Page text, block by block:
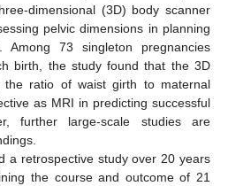
dimensional (3D) body scanner
pelvic dimensions in planning
Among 73 singleton pregnancies
birth, the study found that the 3D
the ratio of waist girth to maternal
as MRI in predicting successful
further large-scale studies are
a retrospective study over 20 years
the course and outcome of 21